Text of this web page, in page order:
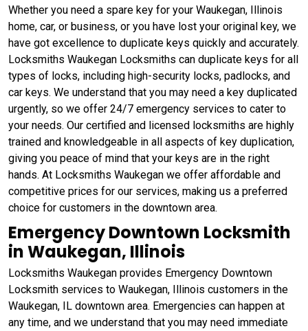
Whether you need a spare key for your Waukegan, Illinois
home, car, or business, or you have lost your original key, we
have got excellence to duplicate keys quickly and accurately.
Locksmiths Waukegan Locksmiths can duplicate keys for all
types of locks, including high-security locks, padlocks, and
car keys. We understand that you may need a key duplicated
urgently, so we offer 24/7 emergency services to cater to
your needs. Our certified and licensed locksmiths are highly
trained and knowledgeable in all aspects of key duplication,
giving you peace of mind that your keys are in the right
hands. At Locksmiths Waukegan we offer affordable and
competitive prices for our services, making us a preferred
choice for customers in the downtown area.
Emergency Downtown Locksmith
in Waukegan, Illinois
Locksmiths Waukegan provides Emergency Downtown
Locksmith services to Waukegan, Illinois customers in the
Waukegan, IL downtown area. Emergencies can happen at
any time, and we understand that you may need immediate